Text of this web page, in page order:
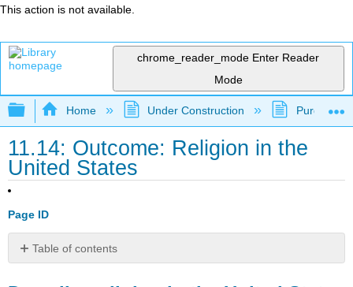
This action is not available.
chrome_reader_mode Enter Reader
Mode
Expand/collapse global hierarchy
Home Under Construction Purgatory
11.14: Outcome: Religion in the
United States
Page ID
Table of contents